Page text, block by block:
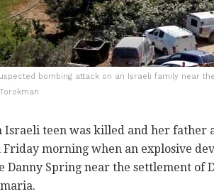
bombing attack on an Israeli family near
Israeli teen was killed and her
Friday morning when an explosive
Danny Spring near the settlement of